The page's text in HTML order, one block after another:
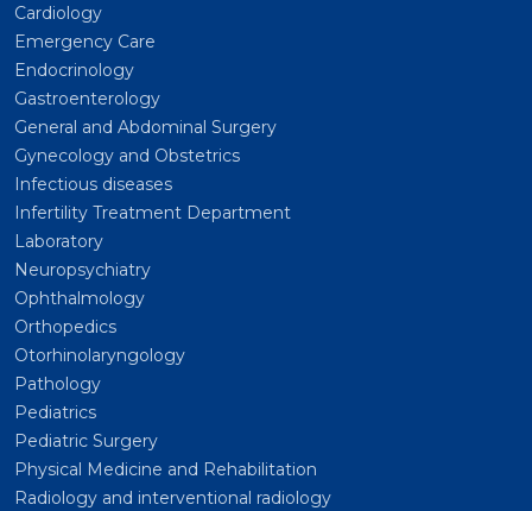
Cardiology
Emergency Care
Endocrinology
Gastroenterology
General and Abdominal Surgery
Gynecology and Obstetrics
Infectious diseases
Infertility Treatment Department
Laboratory
Neuropsychiatry
Ophthalmology
Orthopedics
Otorhinolaryngology
Pathology
Pediatrics
Pediatric Surgery
Physical Medicine and Rehabilitation
Radiology and interventional radiology